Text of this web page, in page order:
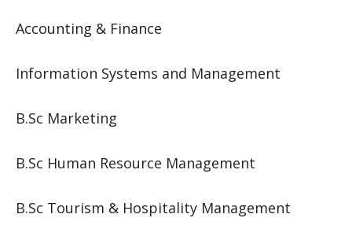
Accounting & Finance
Information Systems and Management
B.Sc Marketing
B.Sc Human Resource Management
B.Sc Tourism & Hospitality Management